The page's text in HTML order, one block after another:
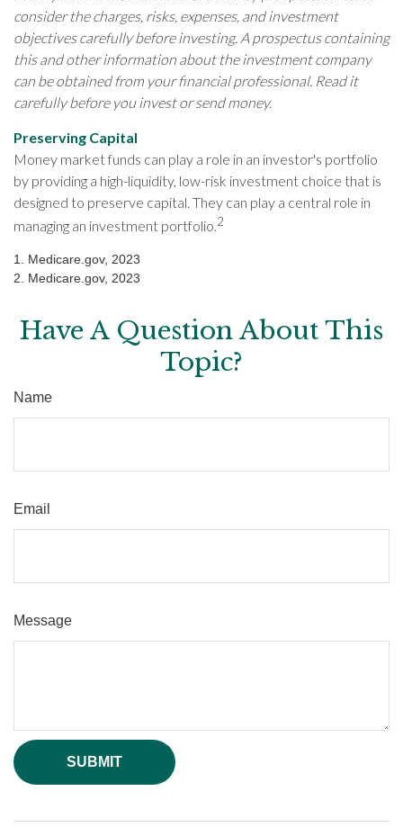
consider the charges, risks, expenses, and investment
objectives carefully before investing. A prospectus containing
this and other information about the investment company
can be obtained from your financial professional. Read it
carefully before you invest or send money.
Preserving Capital
Money market funds can play a role in an investor's portfolio
by providing a high-liquidity, low-risk investment choice that is
designed to preserve capital. They can play a central role in
managing an investment portfolio.2
1. Medicare.gov, 2023
2. Medicare.gov, 2023
Have A Question About This
Topic?
Name
Email
Message